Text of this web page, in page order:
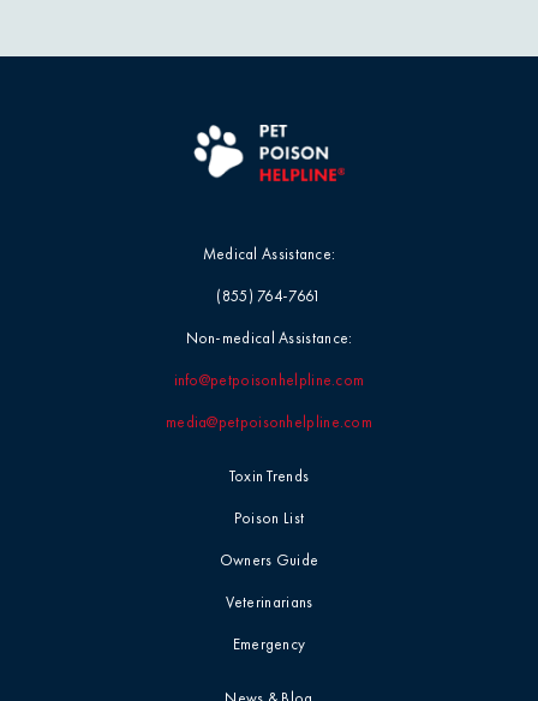
Toxin Trends
Poison List
Owners Guide
Veterinarians
Emergency
Medical Assistance:
(855) 764-7661
Non-medical Assistance:
info@petpoisonhelpline.com
media@petpoisonhelpline.com